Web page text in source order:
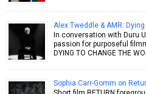
Alex Tweddle & AMR:
In conversation with Duru
passion for purposeful
DYING TO CHANGE THE
Sophia Carr-Gomm on